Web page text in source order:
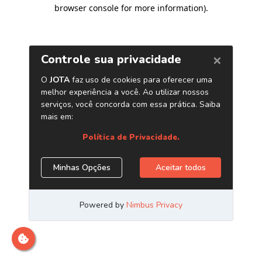
browser console for more information).